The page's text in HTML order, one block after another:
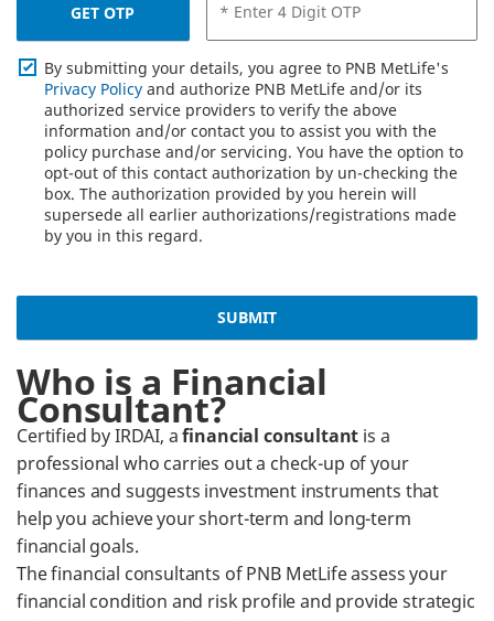
GET OTP * Enter 4 Digit OTP
By submitting your details, you agree to PNB MetLife's
Privacy Policy and authorize PNB MetLife and/or its
authorized service providers to verify the above
information and/or contact you to assist you with the
policy purchase and/or servicing. You have the option to
opt-out of this contact authorization by un-checking the
box. The authorization provided by you herein will
supersede all earlier authorizations/registrations made
by you in this regard.
SUBMIT
​Who is a Financial
Consultant?
Certified by IRDAI, afinancial consultant is a
professional who carries out a check-up of your
finances and suggests investment instruments that
help you achieve your short-term and long-term
financial goals.
The financial consultants of PNB MetLife assess your
financial condition and risk profile and provide strategic